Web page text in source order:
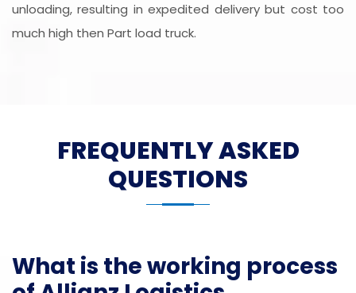
unloading, resulting in expedited delivery but cost too
much high then Part load truck.
FREQUENTLY ASKED
QUESTIONS
What is the working process